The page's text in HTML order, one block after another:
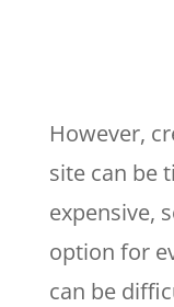
However,
site can be
expensive,
option for
can be